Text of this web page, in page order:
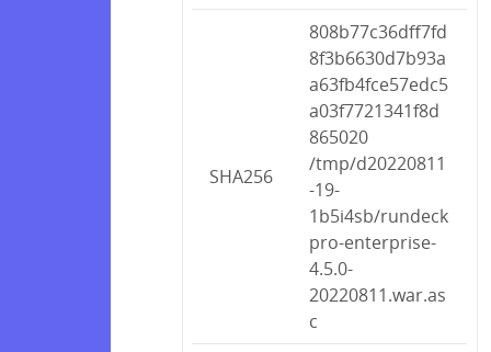
SHA256
808b77c36dff7fd
8f3b6630d7b93a
a63fb4fce57edc5
a03f7721341f8d
865020
/tmp/d20220811
-19-
1b5i4sb/rundeck
pro-enterprise-
4.5.0-
20220811.war.as
c